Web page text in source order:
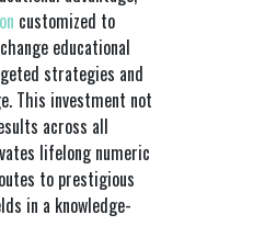
customized to
educational
strategies and
This investment not
across all
lifelong numeric
to prestigious
in a knowledge-